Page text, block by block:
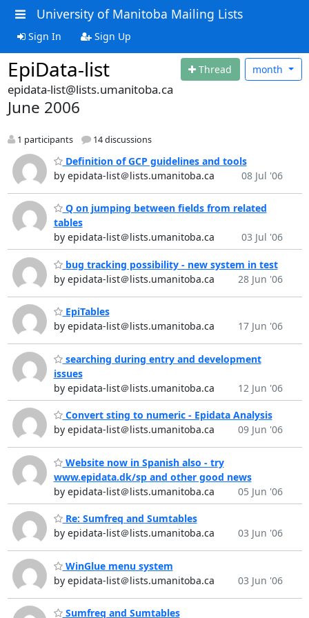
University of Manitoba Mailing Lists
Sign In Sign Up
EpiData-list Thread month
epidata-list@lists.umanitoba.ca
June 2006
1 participants 14 discussions
Definition of GCP guidelines and tools
by epidata-list＠lists.umanitoba.ca
08 Jul '06
Q on jumping between fields from related
tables
by epidata-list＠lists.umanitoba.ca
03 Jul '06
bug tracking possibility - new system in test
by epidata-list＠lists.umanitoba.ca
28 Jun '06
EpiTables
by epidata-list＠lists.umanitoba.ca
17 Jun '06
searching during entry and development
issues
by epidata-list＠lists.umanitoba.ca
12 Jun '06
Convert sting to numeric - Epidata Analysis
by epidata-list＠lists.umanitoba.ca
09 Jun '06
Website now in Spanish also - try
www.epidata.dk/sp and other good news
by epidata-list＠lists.umanitoba.ca
05 Jun '06
Re: Sumfreq and Sumtables
by epidata-list＠lists.umanitoba.ca
03 Jun '06
WinGlue menu system
by epidata-list＠lists.umanitoba.ca
03 Jun '06
Sumfreq and Sumtables